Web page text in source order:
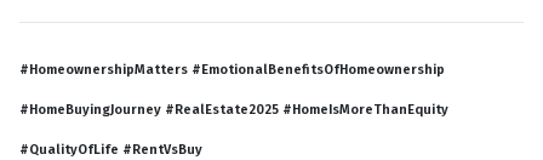
#HomeownershipMatters #EmotionalBenefitsOfHomeownership
#HomeBuyingJourney #RealEstate2025 #HomeIsMoreThanEquity
#QualityOfLife #RentVsBuy